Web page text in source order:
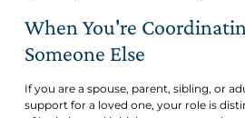
When You're
Someone Else
If you are a spouse, parent, sibling, or
support for a loved one, your role is